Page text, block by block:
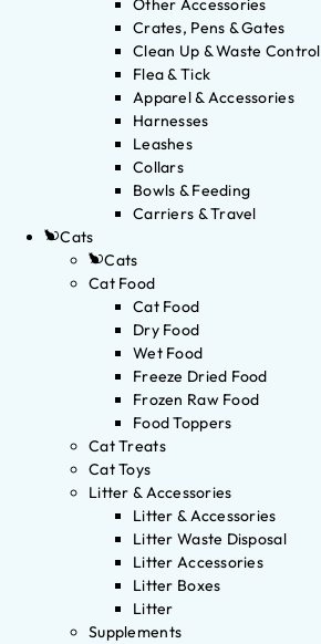
Other Accessories
Crates, Pens & Gates
Clean Up & Waste Control
Flea & Tick
Apparel & Accessories
Harnesses
Leashes
Collars
Bowls & Feeding
Carriers & Travel
Cats
Cats
Cat Food
Cat Food
Dry Food
Wet Food
Freeze Dried Food
Frozen Raw Food
Food Toppers
Cat Treats
Cat Toys
Litter & Accessories
Litter & Accessories
Litter Waste Disposal
Litter Accessories
Litter Boxes
Litter
Supplements